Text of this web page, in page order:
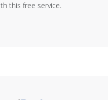
this free service.